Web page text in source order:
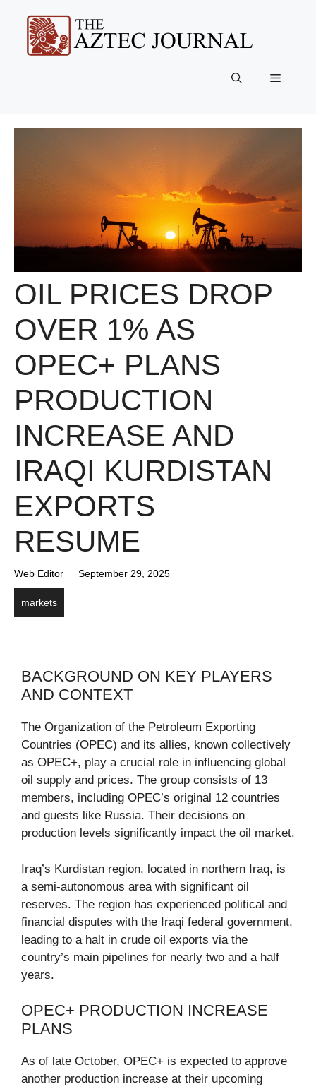
content
Menu
OIL PRICES DROP
OVER 1% AS
OPEC+ PLANS
PRODUCTION
INCREASE AND
IRAQI KURDISTAN
EXPORTS
RESUME
Web Editor September 29, 2025
markets
BACKGROUND ON KEY PLAYERS
AND CONTEXT
The Organization of the Petroleum Exporting
Countries (OPEC) and its allies, known collectively
as OPEC+, play a crucial role in influencing global
oil supply and prices. The group consists of 13
members, including OPEC’s original 12 countries
and guests like Russia. Their decisions on
production levels significantly impact the oil market.
Iraq’s Kurdistan region, located in northern Iraq, is
a semi-autonomous area with significant oil
reserves. The region has experienced political and
financial disputes with the Iraqi federal government,
leading to a halt in crude oil exports via the
country’s main pipelines for nearly two and a half
years.
OPEC+ PRODUCTION INCREASE
PLANS
As of late October, OPEC+ is expected to approve
another production increase at their upcoming